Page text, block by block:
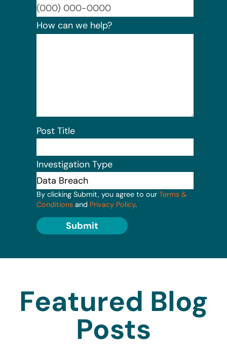
How can we help?
Post Title
Investigation Type
By clicking Submit, you agree to our Terms &
Conditions and Privacy Policy.
Submit
Featured Blog
Posts